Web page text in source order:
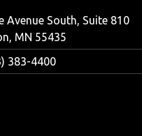
Avenue South, Suite 810
MN 55435
383-4400